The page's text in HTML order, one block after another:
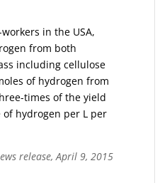
in the USA,
from both
including cellulose
of hydrogen from
times of the yield
hydrogen per L per
release, April 9, 2015